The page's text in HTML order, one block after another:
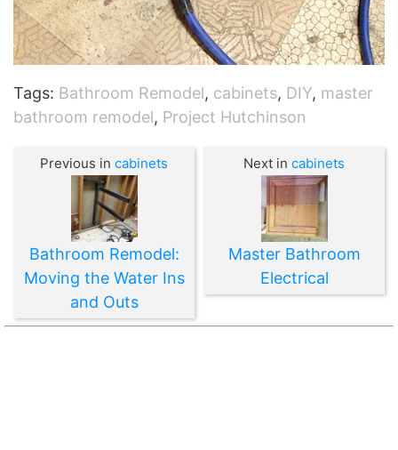
Tags: Bathroom Remodel, cabinets, DIY, master
bathroom remodel, Project Hutchinson
Previous in cabinets
Bathroom Remodel:
Moving the Water Ins
and Outs
Next in cabinets
Master Bathroom
Electrical